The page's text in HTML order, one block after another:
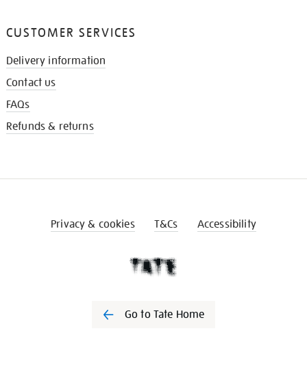
CUSTOMER SERVICES
Delivery information
Contact us
FAQs
Refunds & returns
Privacy & cookies T&Cs Accessibility
Go to Tate Home